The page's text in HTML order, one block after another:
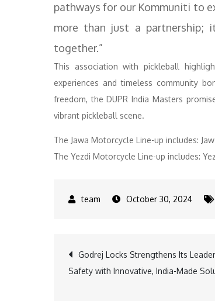
pathways for our Kommuniti to
more than just a partnership;
together.”
This association with pickleball
experiences and timeless community
freedom, the DUPR India Masters
vibrant pickleball scene.
The Jawa Motorcycle Line-up includes:
The Yezdi Motorcycle Line-up includes:
October 30, 2024
Post
Godrej Locks Strengthens Its
Safety with Innovative, India-Made